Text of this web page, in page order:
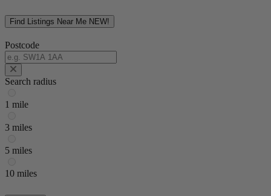
Find Listings Near Me NEW!
Postcode
Search radius
1 mile
3 miles
5 miles
10 miles